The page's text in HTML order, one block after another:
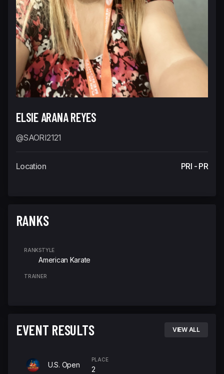
ELSIE ARANA REYES
@SAORI2121
Location PRI - PR
RANKS
RANKSTYLE
American Karate
TRAINER
EVENT RESULTS VIEW ALL
U.S. Open
PLACE
2